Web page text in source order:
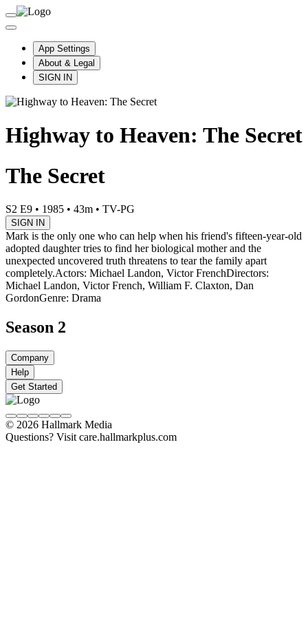
App Settings
About & Legal
SIGN IN
Highway to Heaven: The Secret
The Secret
S2 E9 • 1985 • 43m • TV-PG
SIGN IN
Mark is the only one who can help when his friend's fifteen-year-old
adopted daughter tries to find her biological mother and the
unexpected uncovered truth threatens to tear the family apart
completely.Actors: Michael Landon, Victor FrenchDirectors:
Michael Landon, Victor French, William F. Claxton, Dan
GordonGenre: Drama
Season 2
Company
Help
Get Started
© 2026 Hallmark Media
Questions? Visit care.hallmarkplus.com